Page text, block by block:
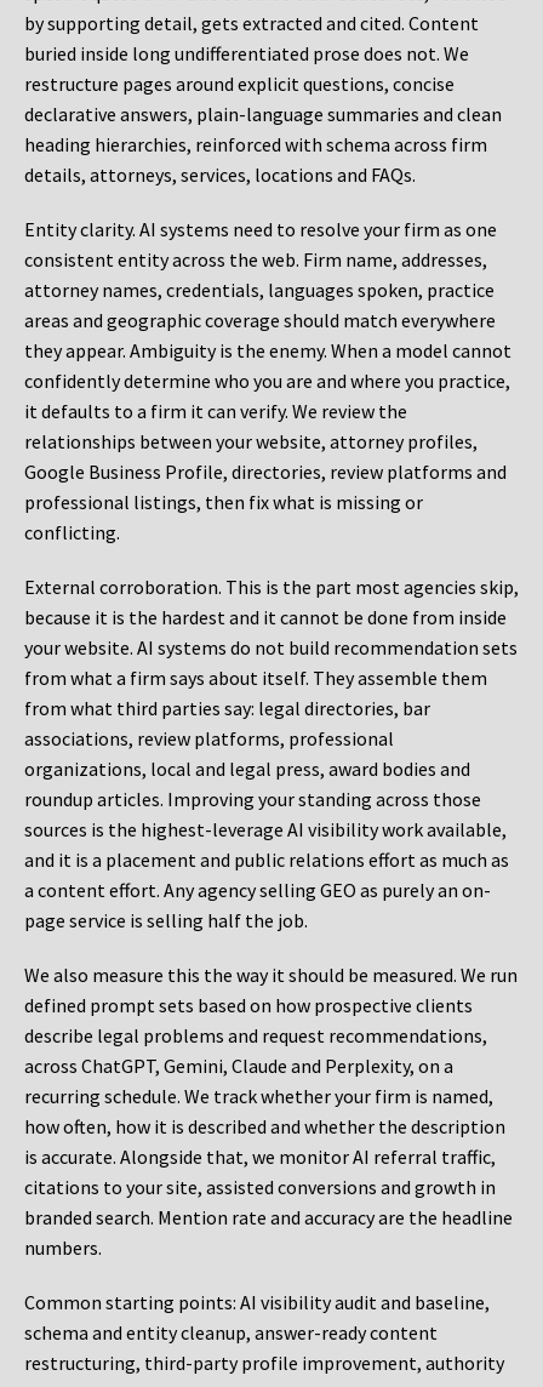
by supporting detail, gets extracted and cited. Content
buried inside long undifferentiated prose does not. We
restructure pages around explicit questions, concise
declarative answers, plain-language summaries and clean
heading hierarchies, reinforced with schema across firm
details, attorneys, services, locations and FAQs.
Entity clarity. AI systems need to resolve your firm as one
consistent entity across the web. Firm name, addresses,
attorney names, credentials, languages spoken, practice
areas and geographic coverage should match everywhere
they appear. Ambiguity is the enemy. When a model cannot
confidently determine who you are and where you practice,
it defaults to a firm it can verify. We review the
relationships between your website, attorney profiles,
Google Business Profile, directories, review platforms and
professional listings, then fix what is missing or
conflicting.
External corroboration. This is the part most agencies skip,
because it is the hardest and it cannot be done from inside
your website. AI systems do not build recommendation sets
from what a firm says about itself. They assemble them
from what third parties say: legal directories, bar
associations, review platforms, professional
organizations, local and legal press, award bodies and
roundup articles. Improving your standing across those
sources is the highest-leverage AI visibility work available,
and it is a placement and public relations effort as much as
a content effort. Any agency selling GEO as purely an on-
page service is selling half the job.
We also measure this the way it should be measured. We run
defined prompt sets based on how prospective clients
describe legal problems and request recommendations,
across ChatGPT, Gemini, Claude and Perplexity, on a
recurring schedule. We track whether your firm is named,
how often, how it is described and whether the description
is accurate. Alongside that, we monitor AI referral traffic,
citations to your site, assisted conversions and growth in
branded search. Mention rate and accuracy are the headline
numbers.
Common starting points: AI visibility audit and baseline,
schema and entity cleanup, answer-ready content
restructuring, third-party profile improvement, authority